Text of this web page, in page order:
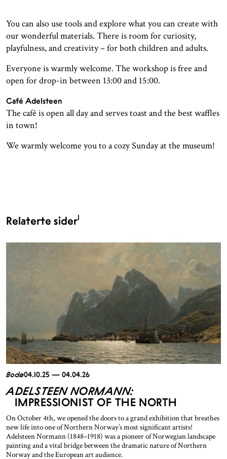
You can also use tools and explore what you can create with
our wonderful materials. There is room for curiosity,
playfulness, and creativity – for both children and adults.
Everyone is warmly welcome. The workshop is free and
open for drop-in between 13:00 and 15:00.
Café Adelsteen
The café is open all day and serves toast and the best waffles
in town!
We warmly welcome you to a cozy Sunday at the museum!
Relaterte sider1
Bodø04.10.25 — 04.04.26
ADELSTEEN NORMANN:
IMPRESSIONIST OF THE NORTH
On October 4th, we opened the doors to a grand exhibition that breathes
new life into one of Northern Norway’s most significant artists!
Adelsteen Normann (1848–1918) was a pioneer of Norwegian landscape
painting and a vital bridge between the dramatic nature of Northern
Norway and the European art audience.